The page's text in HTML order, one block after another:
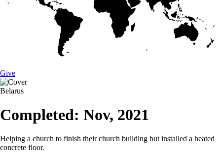
Give
Belarus
Completed: Nov, 2021
Helping a church to finish their church building but installed a heated
concrete floor.